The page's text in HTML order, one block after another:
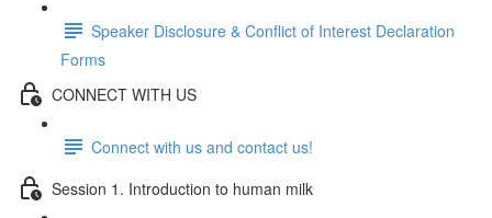
Speaker Disclosure & Conflict of Interest Declaration
Forms
CONNECT WITH US
Connect with us and contact us!
Session 1. Introduction to human milk